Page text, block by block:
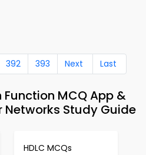
392 393 Next Last
MCQ App &
Study Guide
HDLC MCQs